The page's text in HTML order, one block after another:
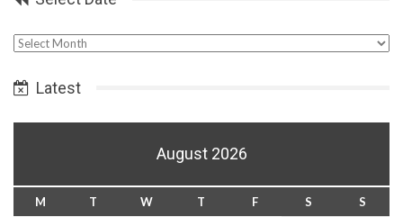
Select
Latest
August 2026
M T W T F S
S